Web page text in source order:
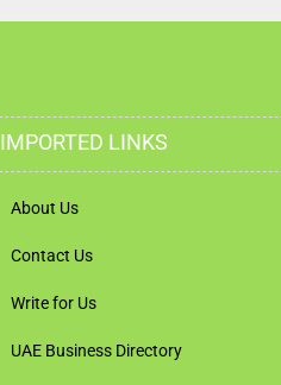
IMPORTED LINKS
About Us
Contact Us
Write for Us
UAE Business Directory